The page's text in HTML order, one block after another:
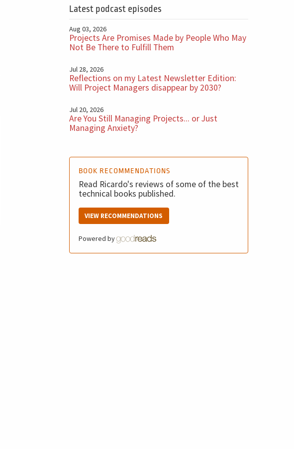
Latest podcast episodes
Aug 03, 2026
Projects Are Promises Made by People Who May
Not Be There to Fulfill Them
Jul 28, 2026
Reflections on my Latest Newsletter Edition:
Will Project Managers disappear by 2030?
Jul 20, 2026
Are You Still Managing Projects... or Just
Managing Anxiety?
BOOK RECOMMENDATIONS
Read Ricardo's reviews of some of the best
technical books published.
VIEW RECOMMENDATIONS
Powered by